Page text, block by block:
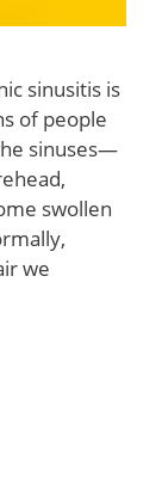
sinusitis is
of people
sinuses—
swollen
we